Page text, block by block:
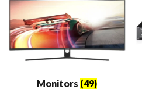
Monitors (49)